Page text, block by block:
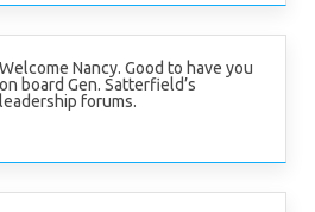
Welcome Nancy. Good to have you
on board Gen. Satterfield’s
leadership forums.